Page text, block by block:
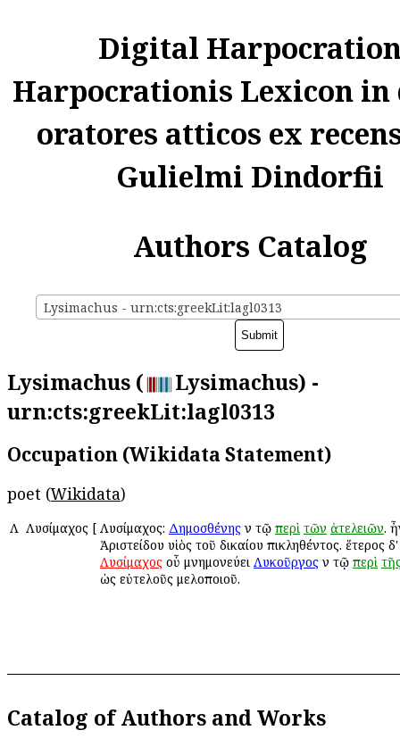
Digital
Harpocrationis Lexicon in
oratores atticos ex
Gulielmi Dindorfii
Authors Catalog
Lysimachus - urn:cts:greekLit:lagl0313
Lysimachus (
Lysimachus) -
urn:cts:greekLit:lagl0313
Occupation (Wikidata Statement)
poet (Wikidata)
Λ Λυσίμαχος [ Λυσίμαχος: Δημοσθένηςἐν τῷ περὶ τῶν ἀτελειῶν.
Ἀριστείδου υἱὸς τοῦ δικαίου ἐπικληθέντος. ἕτερος δ'
Λυσίμαχος οὗ μνημονεύει Λυκοῦργοςἐν τῷ περὶ
ὡς εὐτελοῦς μελοποιοῦ.
Catalog of Authors and Works